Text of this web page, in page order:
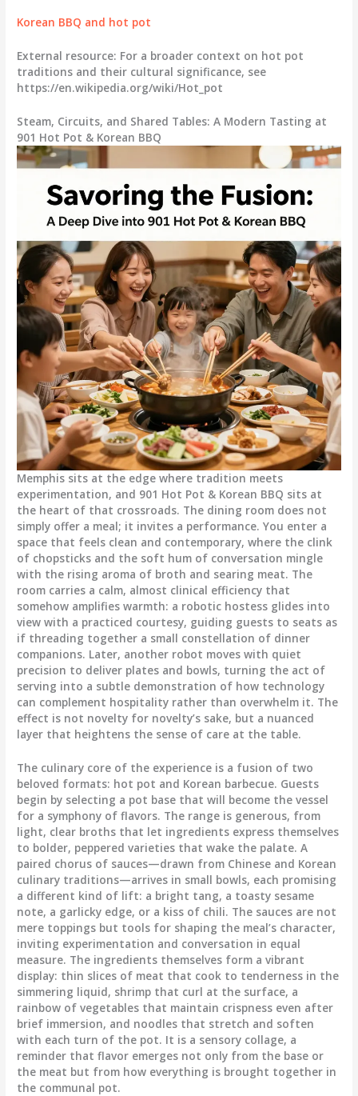
Korean BBQ and hot pot
External resource: For a broader context on hot pot
traditions and their cultural significance, see
https://en.wikipedia.org/wiki/Hot_pot
Steam, Circuits, and Shared Tables: A Modern Tasting at
901 Hot Pot & Korean BBQ
Memphis sits at the edge where tradition meets
experimentation, and 901 Hot Pot & Korean BBQ sits at
the heart of that crossroads. The dining room does not
simply offer a meal; it invites a performance. You enter a
space that feels clean and contemporary, where the clink
of chopsticks and the soft hum of conversation mingle
with the rising aroma of broth and searing meat. The
room carries a calm, almost clinical efficiency that
somehow amplifies warmth: a robotic hostess glides into
view with a practiced courtesy, guiding guests to seats as
if threading together a small constellation of dinner
companions. Later, another robot moves with quiet
precision to deliver plates and bowls, turning the act of
serving into a subtle demonstration of how technology
can complement hospitality rather than overwhelm it. The
effect is not novelty for novelty’s sake, but a nuanced
layer that heightens the sense of care at the table.
The culinary core of the experience is a fusion of two
beloved formats: hot pot and Korean barbecue. Guests
begin by selecting a pot base that will become the vessel
for a symphony of flavors. The range is generous, from
light, clear broths that let ingredients express themselves
to bolder, peppered varieties that wake the palate. A
paired chorus of sauces—drawn from Chinese and Korean
culinary traditions—arrives in small bowls, each promising
a different kind of lift: a bright tang, a toasty sesame
note, a garlicky edge, or a kiss of chili. The sauces are not
mere toppings but tools for shaping the meal’s character,
inviting experimentation and conversation in equal
measure. The ingredients themselves form a vibrant
display: thin slices of meat that cook to tenderness in the
simmering liquid, shrimp that curl at the surface, a
rainbow of vegetables that maintain crispness even after
brief immersion, and noodles that stretch and soften
with each turn of the pot. It is a sensory collage, a
reminder that flavor emerges not only from the base or
the meat but from how everything is brought together in
the communal pot.